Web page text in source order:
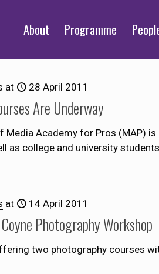
About Programme
at 28 April 2011
Are Underway
Media Academy for Pros (MAP)
as college and university
at 14 April 2011
Photography Workshop
two photography courses